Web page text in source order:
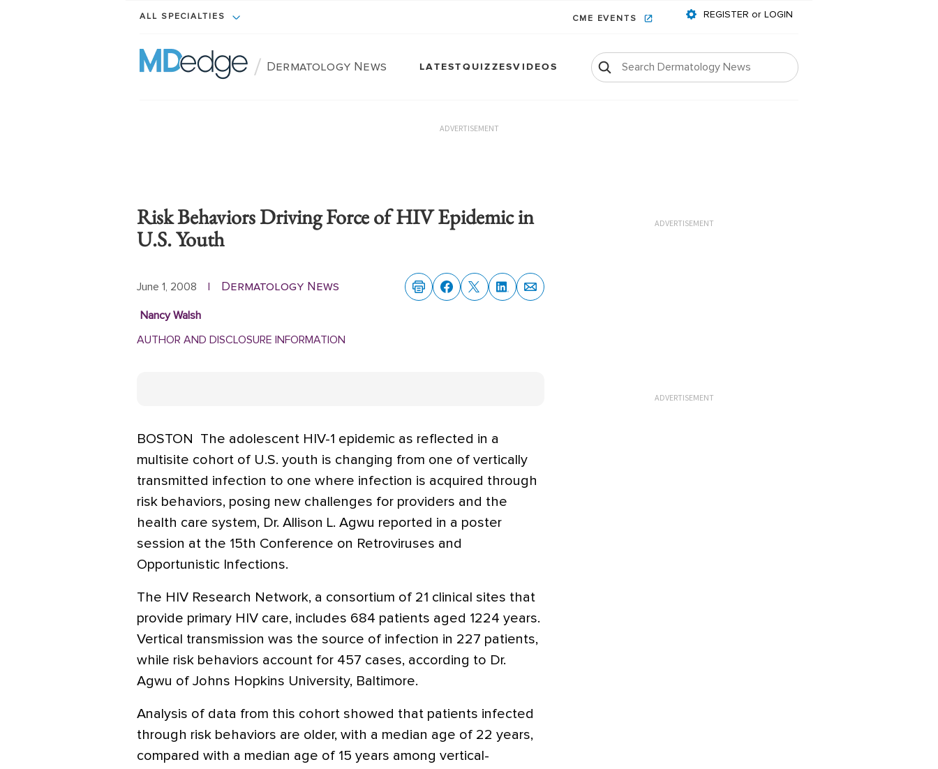
ALL SPECIALTIES CME EVENTS REGISTER or LOGIN
/ Dermatology News LATESTQUIZZESVIDEOS
ADVERTISEMENT
Risk Behaviors Driving Force of HIV Epidemic in
U.S. Youth
June 1, 2008 | Dermatology News
Nancy Walsh
AUTHOR AND DISCLOSURE INFORMATION
BOSTON  The adolescent HIV-1 epidemic as reflected in a
multisite cohort of U.S. youth is changing from one of vertically
transmitted infection to one where infection is acquired through
risk behaviors, posing new challenges for providers and the
health care system, Dr. Allison L. Agwu reported in a poster
session at the 15th Conference on Retroviruses and
Opportunistic Infections.
The HIV Research Network, a consortium of 21 clinical sites that
provide primary HIV care, includes 684 patients aged 1224 years.
Vertical transmission was the source of infection in 227 patients,
while risk behaviors account for 457 cases, according to Dr.
Agwu of Johns Hopkins University, Baltimore.
Analysis of data from this cohort showed that patients infected
through risk behaviors are older, with a median age of 22 years,
compared with a median age of 15 years among vertical-
ADVERTISEMENT
ADVERTISEMENT